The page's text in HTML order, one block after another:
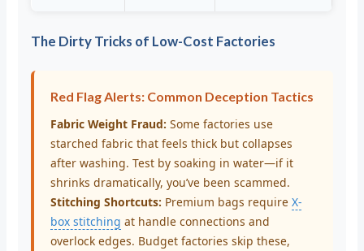
The Dirty Tricks of Low-Cost Factories
Red Flag Alerts: Common Deception Tactics
Fabric Weight Fraud: Some factories use
starched fabric that feels thick but collapses
after washing. Test by soaking in water—if it
shrinks dramatically, you’ve been scammed.
Stitching Shortcuts: Premium bags requireX-
box stitching at handle connections and
overlock edges. Budget factories skip these,